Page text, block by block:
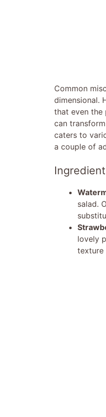
Common
dimensional.
that even the
can
caters to
a couple of
salad.
lovely
texture